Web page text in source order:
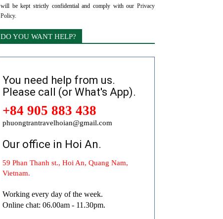
will be kept strictly confidential and comply with our Privacy
Policy.
DO YOU WANT HELP?
You need help from us.
Please call (or What's App).
+84 905 883 438
phuongtrantravelhoian@gmail.com
Our office in Hoi An.
59 Phan Thanh st., Hoi An, Quang Nam,
Vietnam.
Working every day of the week.
Online chat: 06.00am - 11.30pm.